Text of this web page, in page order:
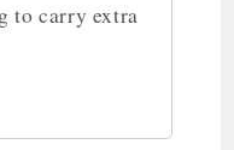
to carry extra